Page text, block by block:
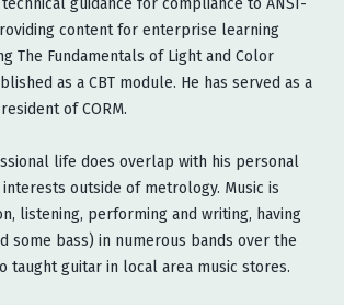
content for enterprise learning
The Fundamentals of Light and Color
as a CBT module. He has served as a
of CORM.
life does overlap with his personal
outside of metrology. Music is
listening, performing and writing, having
some bass) in numerous bands over the
taught guitar in local area music stores.